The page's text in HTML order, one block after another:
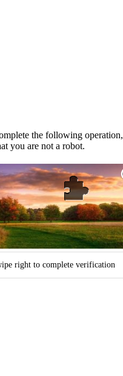
the following operation,
you are not a robot.
right to complete verification